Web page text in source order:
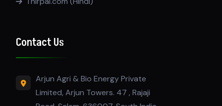
Contact Us
Arjun Agri & Bio Energy Private
Limited, Arjun Towers. 47 , Rajaji